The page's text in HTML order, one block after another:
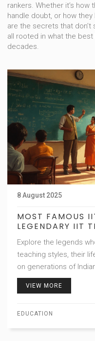
rankers. Whether it’s
handle doubt, or how
are the secrets that don’t
all rooted in what the
decades.
8 August 2025
MOST FAMOUS
LEGENDARY IIT
Explore the legends
teaching styles, their
on generations of
VIEW MORE
EDUCATION